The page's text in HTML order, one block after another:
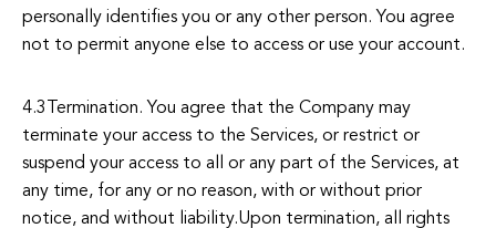
personally identifies you or any other person. You agree
not to permit anyone else to access or use your account.
4.3Termination. You agree that the Company may
terminate your access to the Services, or restrict or
suspend your access to all or any part of the Services, at
any time, for any or no reason, with or without prior
notice, and without liability.Upon termination, all rights